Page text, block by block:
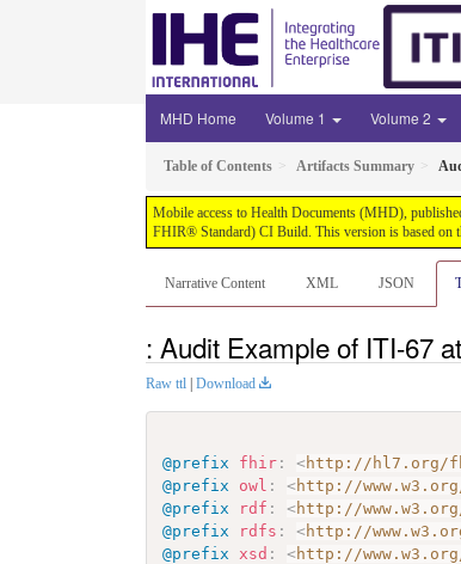
MHD Home Volume 1 Volume 2
Table of Contents Artifacts Summary
Mobile access to Health Documents (MHD),
FHIR® Standard) CI Build. This version is based on
Narrative Content XML JSON
: Audit Example of ITI-67
Raw ttl Download
@prefix fhir : <http://hl7.org/
@prefix
owl : <http://
@prefix
rdf : <http://
@prefix
rdfs : <http://
@prefix
xsd : <http://www.w3.org/